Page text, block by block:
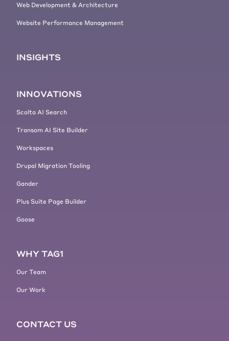
Web Development & Architecture
Website Performance Management
INSIGHTS
INNOVATIONS
Scolta AI Search
Transom AI Site Builder
Workspaces
Drupal Migration Tooling
Gander
Plus Suite Page Builder
Goose
WHY TAG1
Our Team
Our Work
CONTACT US